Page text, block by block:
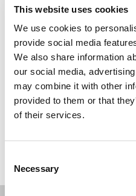
This website uses cookies
We use cookies to
provide social media
We also share information
our social media,
may combine it with other
provided to them or that
of their services.
Selection
Necessary
Accessoires